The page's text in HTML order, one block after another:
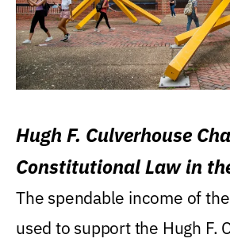
Hugh F. Culverhouse
Constitutional Law in
Levin College of Law
The spendable income of
used to support the Hugh F.